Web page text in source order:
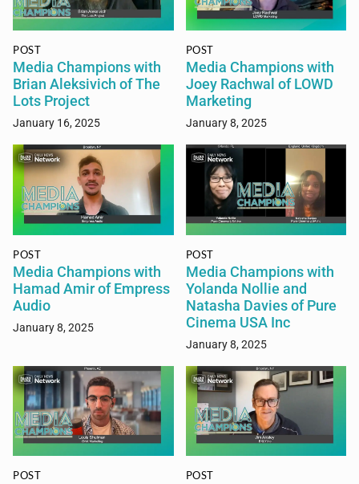
POST
Media Champions with
Brian Aleksivich of The
Lots Project
January 16, 2025
POST
Media Champions with
Joey Rachwal of LOWD
Marketing
January 8, 2025
POST
Media Champions with
Hamad Amir of Empress
Audio
January 8, 2025
POST
Media Champions with
Yolanda Nollie and
Natasha Davies of Pure
Cinema USA Inc
January 8, 2025
POST POST